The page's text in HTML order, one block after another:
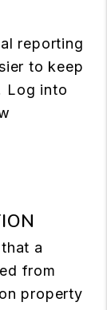
reporting
to keep
Log into
a
from
property